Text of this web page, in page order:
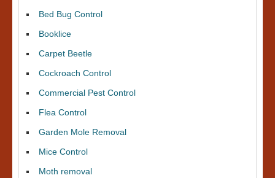
Bed Bug Control
Booklice
Carpet Beetle
Cockroach Control
Commercial Pest Control
Flea Control
Garden Mole Removal
Mice Control
Moth removal